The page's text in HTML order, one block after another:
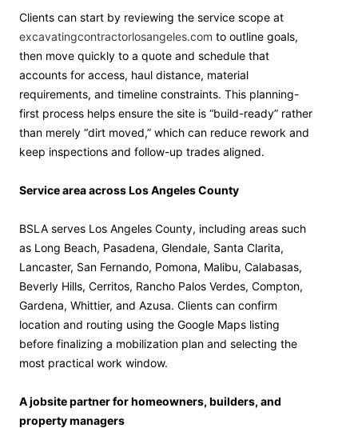
Clients can start by reviewing the service scope at
excavatingcontractorlosangeles.com to outline goals,
then move quickly to a quote and schedule that
accounts for access, haul distance, material
requirements, and timeline constraints. This planning-
first process helps ensure the site is “build-ready” rather
than merely “dirt moved,” which can reduce rework and
keep inspections and follow-up trades aligned.
Service area across Los Angeles County
BSLA serves Los Angeles County, including areas such
as Long Beach, Pasadena, Glendale, Santa Clarita,
Lancaster, San Fernando, Pomona, Malibu, Calabasas,
Beverly Hills, Cerritos, Rancho Palos Verdes, Compton,
Gardena, Whittier, and Azusa. Clients can confirm
location and routing using the Google Maps listing
before finalizing a mobilization plan and selecting the
most practical work window.
A jobsite partner for homeowners, builders, and
property managers